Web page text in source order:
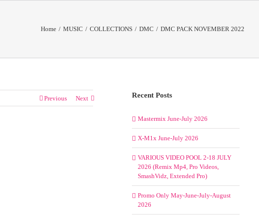
Home / MUSIC / COLLECTIONS / DMC / DMC PACK NOVEMBER 2022
Previous Next Recent Posts
Mastermix June-July 2026
X-M1x June-July 2026
VARIOUS VIDEO POOL 2-18 JULY
2026 (Remix Mp4, Pro Videos,
SmashVidz, Extended Pro)
Promo Only May-June-July-August
2026